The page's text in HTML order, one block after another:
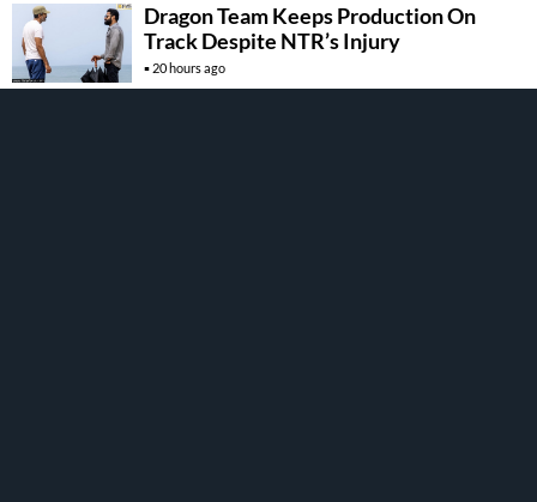
Dragon Team Keeps Production On
Track Despite NTR’s Injury
20 hours ago